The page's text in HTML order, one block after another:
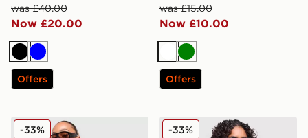
was £40.00
Now £20.00
Black
Blue
Offers
was £15.00
Now £10.00
WhiteGreen
Offers
Unlike Humans Mesh Skirt
-33% Unlike Humans Stripe
-33%